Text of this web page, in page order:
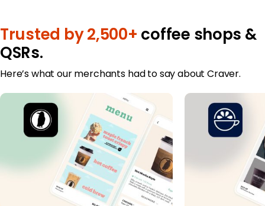
Trusted by 2,500+ coffee shops &
QSRs.
Here’s what our merchants had to say about Craver.